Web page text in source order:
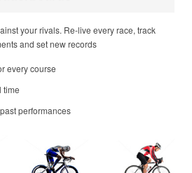
your rivals. Re-live every race, track
and set new records
every course
time
performances